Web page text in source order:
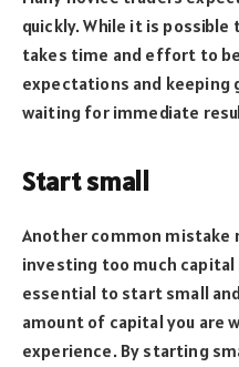
quickly. While it is
takes time and effort to
expectations and keeping
waiting for immediate
Start small
Another common mistake
investing too much capital
essential to start small
amount of capital you are
experience. By starting